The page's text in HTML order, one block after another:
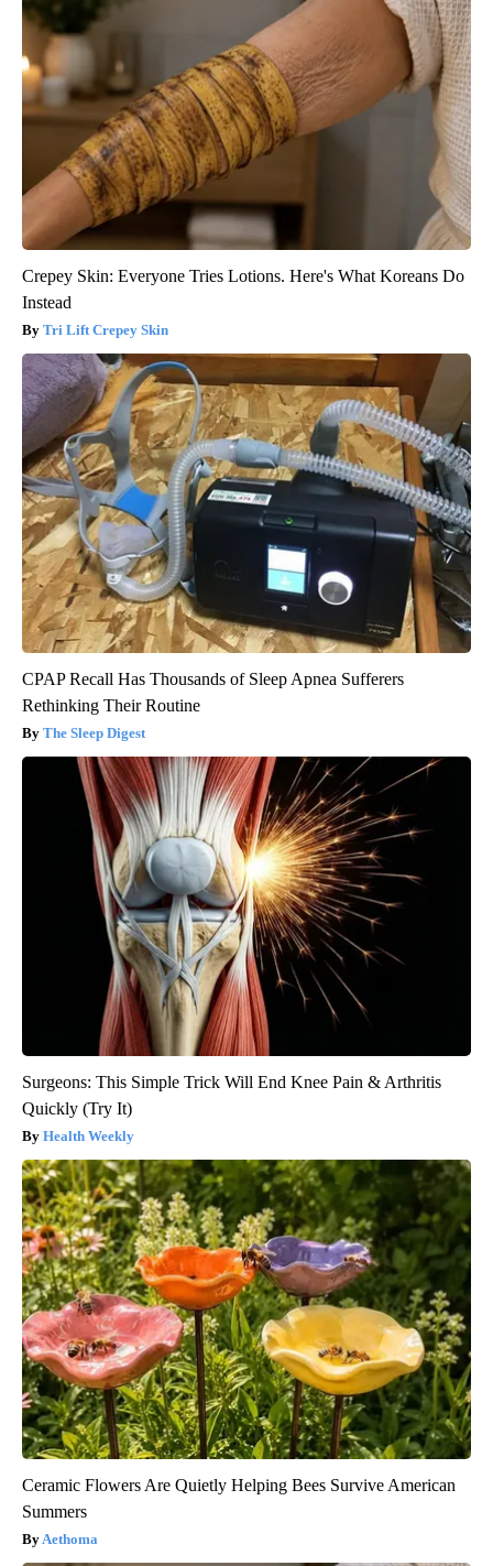
Crepey Skin: Everyone Tries Lotions. Here's What Koreans Do
Instead
Tri Lift Crepey Skin
CPAP Recall Has Thousands of Sleep Apnea Sufferers
Rethinking Their Routine
The Sleep Digest
Surgeons: This Simple Trick Will End Knee Pain & Arthritis
Quickly (Try It)
Health Weekly
Ceramic Flowers Are Quietly Helping Bees Survive American
Summers
Aethoma